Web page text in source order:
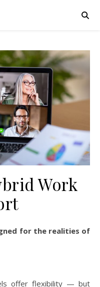
Work
offer flexibility — but